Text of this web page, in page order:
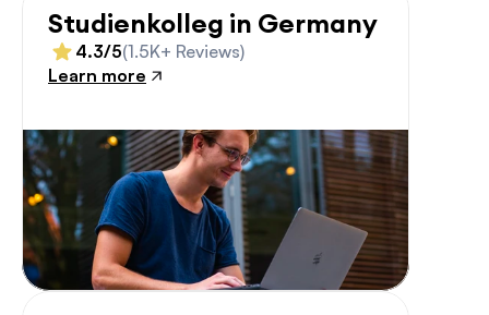
Studienkolleg in Germany
4.3/5(1.5K+ Reviews)
Learn more